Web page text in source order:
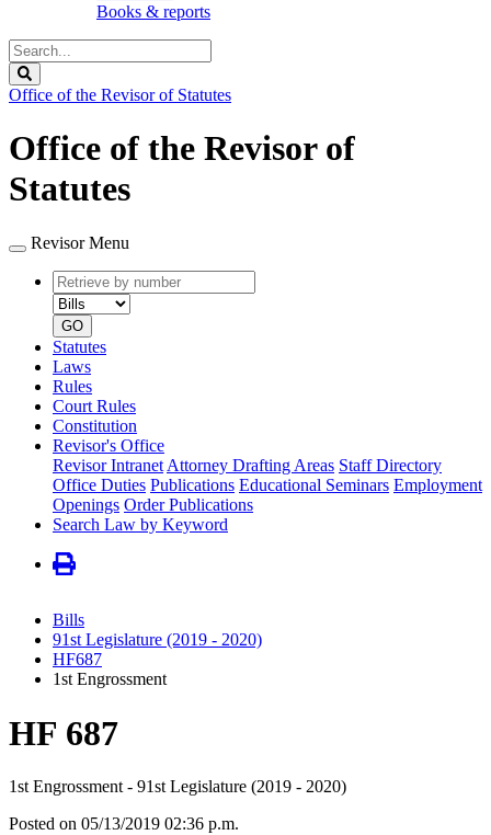
Books & reports
Search
Legislature
Office of the Revisor of Statutes
Office of the Revisor of
Statutes
Revisor Menu
Retrieve
by
number
type
GO
Statutes
Laws
Rules
Court Rules
Constitution
Revisor's Office
Revisor Intranet Attorney Drafting Areas Staff Directory
Office Duties Publications Educational Seminars Employment
Openings Order Publications
Search Law by Keyword
Bills
91st Legislature (2019 - 2020)
HF687
1st Engrossment
HF 687
1st Engrossment - 91st Legislature (2019 - 2020)
Posted on 05/13/2019 02:36 p.m.